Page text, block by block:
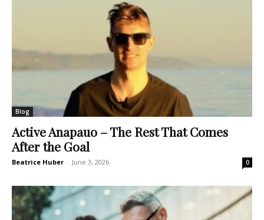
Blog
Active Anapauo – The Rest That Comes
After the Goal
Beatrice Huber - June 3, 2026 0